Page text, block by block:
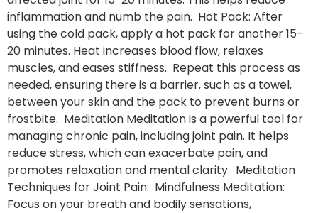
inflammation and numb the pain. Hot Pack: After
using the cold pack, apply a hot pack for another 15-
20 minutes. Heat increases blood flow, relaxes
muscles, and eases stiffness. Repeat this process as
needed, ensuring there is a barrier, such as a towel,
between your skin and the pack to prevent burns or
frostbite. Meditation Meditation is a powerful tool for
managing chronic pain, including joint pain. It helps
reduce stress, which can exacerbate pain, and
promotes relaxation and mental clarity. Meditation
Techniques for Joint Pain: Mindfulness Meditation:
Focus on your breath and bodily sensations,